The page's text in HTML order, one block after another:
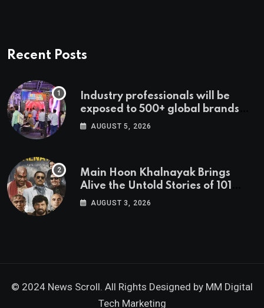
Recent Posts
Industry professionals will be
exposed to 500+ global brands
and cutting-edge technology
AUGUST 5, 2026
Main Hoon Khalnayak Brings
Alive the Untold Stories of 101
Bollywood Villains
AUGUST 3, 2026
© 2024 News Scroll. All Rights Designed by MM Digital
Tech Marketing